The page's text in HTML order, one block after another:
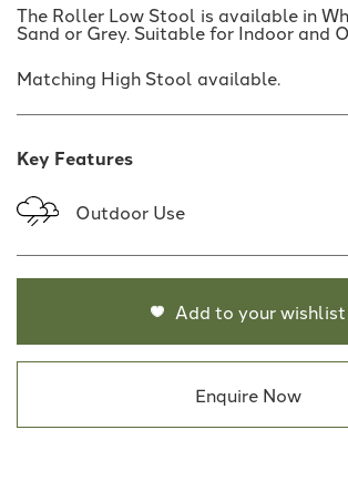
The Roller Low Stool is available in
Sand or Grey. Suitable for Indoor and
Matching High Stool available.
Key Features
Outdoor Use
Add to your wishlist
Enquire Now